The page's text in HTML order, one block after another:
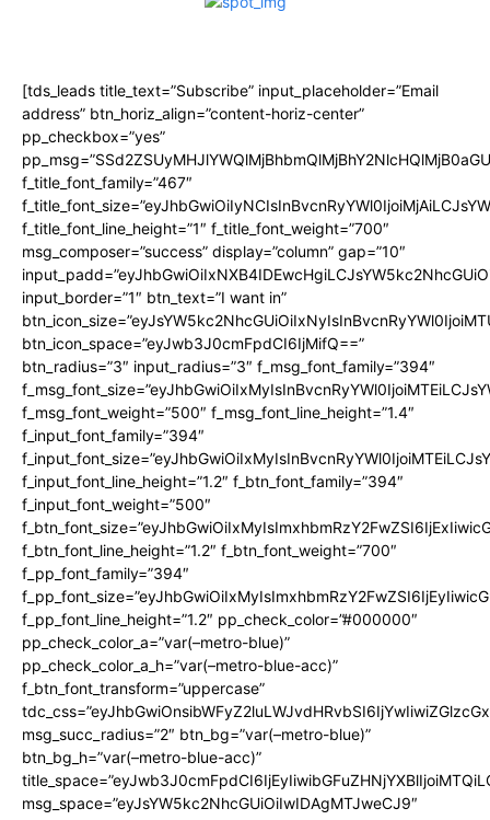
[tds_leads title_text=”Subscribe” input_placeholder=”Email
address” btn_horiz_align=”content-horiz-center”
pp_checkbox=”yes”
f_title_font_family=”467″
f_title_font_line_height=”1″ f_title_font_weight=”700″
msg_composer=”success” display=”column” gap=”10″
input_border=”1″ btn_text=”I want in”
btn_icon_space=”eyJwb3J0cmFpdCI6IjMifQ==”
btn_radius=”3″ input_radius=”3″ f_msg_font_family=”394″
f_msg_font_weight=”500″ f_msg_font_line_height=”1.4″
f_input_font_family=”394″
f_input_font_line_height=”1.2″ f_btn_font_family=”394″
f_input_font_weight=”500″
f_btn_font_line_height=”1.2″ f_btn_font_weight=”700″
f_pp_font_family=”394″
f_pp_font_line_height=”1.2″ pp_check_color=”#000000″
pp_check_color_a=”var(–metro-blue)”
pp_check_color_a_h=”var(–metro-blue-acc)”
f_btn_font_transform=”uppercase”
msg_succ_radius=”2″ btn_bg=”var(–metro-blue)”
btn_bg_h=”var(–metro-blue-acc)”
msg_space=”eyJsYW5kc2NhcGUiOiIwIDAgMTJweCJ9″